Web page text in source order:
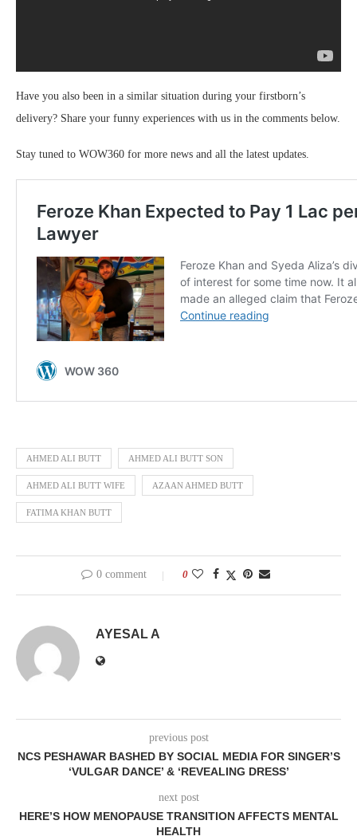
Have you also been in a similar situation during your firstborn’s
delivery? Share your funny experiences with us in the comments below.
Stay tuned to WOW360 for more news and all the latest updates.
AHMED ALI BUTT AHMED ALI BUTT SON
AHMED ALI BUTT WIFE AZAAN AHMED BUTT
FATIMA KHAN BUTT
0 comment 0
AYESAL A
previous post
NCS PESHAWAR BASHED BY SOCIAL MEDIA FOR SINGER’S
‘VULGAR DANCE’ & ‘REVEALING DRESS’
next post
HERE’S HOW MENOPAUSE TRANSITION AFFECTS MENTAL
HEALTH